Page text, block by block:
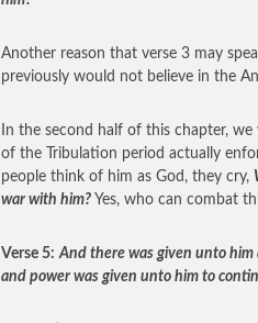
Another reason that verse 3 may
previously would not believe in the
In the second half of this chapter,
of the Tribulation period actually
people think of him as God, they cry,
war with him? Yes, who can combat
Verse 5: And there was given unto
and power was given unto him to